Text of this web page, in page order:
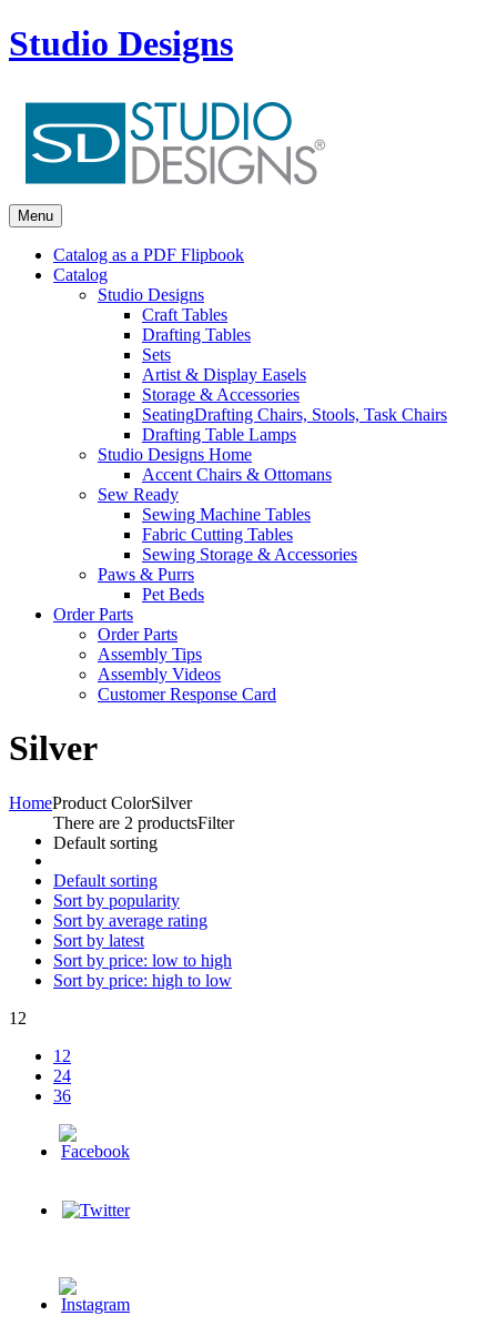
Studio Designs
Menu
Catalog as a PDF Flipbook
Catalog
Studio Designs
Craft Tables
Drafting Tables
Sets
Artist & Display Easels
Storage & Accessories
SeatingDrafting Chairs, Stools, Task Chairs
Drafting Table Lamps
Studio Designs Home
Accent Chairs & Ottomans
Sew Ready
Sewing Machine Tables
Fabric Cutting Tables
Sewing Storage & Accessories
Paws & Purrs
Pet Beds
Order Parts
Order Parts
Assembly Tips
Assembly Videos
Customer Response Card
Silver
HomeProduct ColorSilver
There are 2 productsFilter
Default sorting
Default sorting
Sort by popularity
Sort by average rating
Sort by latest
Sort by price: low to high
Sort by price: high to low
12
12
24
36